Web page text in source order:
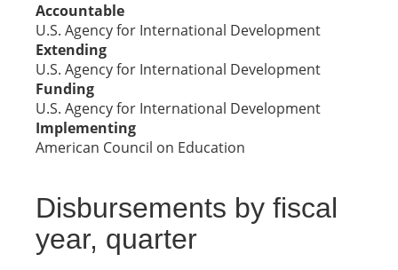
Accountable
U.S. Agency for International Development
Extending
U.S. Agency for International Development
Funding
U.S. Agency for International Development
Implementing
American Council on Education
Disbursements by fiscal
year, quarter